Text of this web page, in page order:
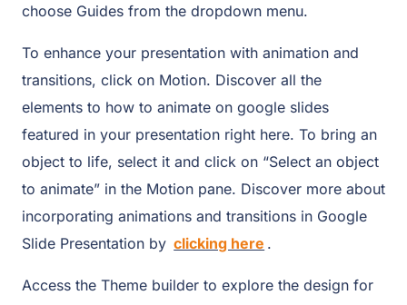
choose Guides from the dropdown menu.
To enhance your presentation with animation and
transitions, click on Motion. Discover all the
elements to how to animate on google slides
featured in your presentation right here. To bring an
object to life, select it and click on “Select an object
to animate” in the Motion pane. Discover more about
incorporating animations and transitions in Google
Slide Presentation by clicking here .
Access the Theme builder to explore the design for